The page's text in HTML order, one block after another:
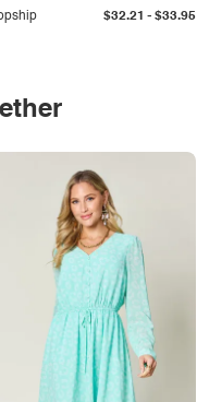
$32.21 - $33.95